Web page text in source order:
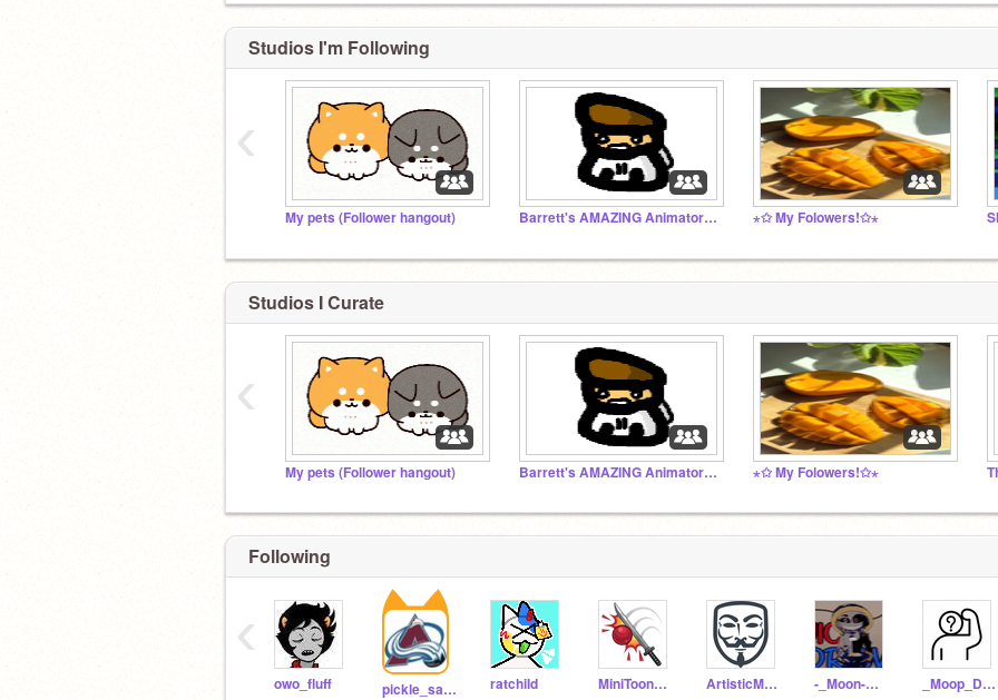
Studios I'm Following
My pets (Follower hangout) Barrett's AMAZING Animator's Studio! ⋆✩ My Folowers!✩⋆
‹
Studios I Curate
My pets (Follower hangout) Barrett's AMAZING Animator's Studio! ⋆✩ My Folowers!✩⋆
‹
Following
owo_fluff pickle_sandwich2022 ratchiId MiniToon_YT_piggy_ ArtisticMonkey-1 -_Moon-Man_- _Moop_Draws_
‹